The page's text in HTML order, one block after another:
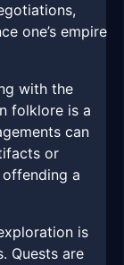
one’s empire
with the
folklore is a
can
or
a
is
Quests are